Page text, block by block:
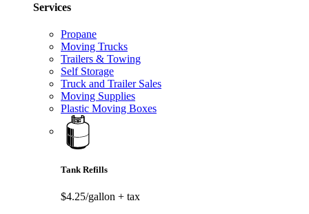
Services
Propane
Moving Trucks
Trailers & Towing
Self Storage
Truck and Trailer Sales
Moving Supplies
Plastic Moving Boxes
Tank Refills
$4.25/gallon + tax